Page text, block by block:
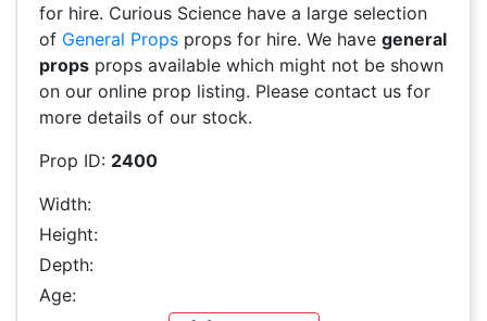
for hire. Curious Science have a large selection
of General Props props for hire. We have general
props props available which might not be shown
on our online prop listing. Please contact us for
more details of our stock.
Prop ID: 2400
Width:
Height:
Depth:
Age: